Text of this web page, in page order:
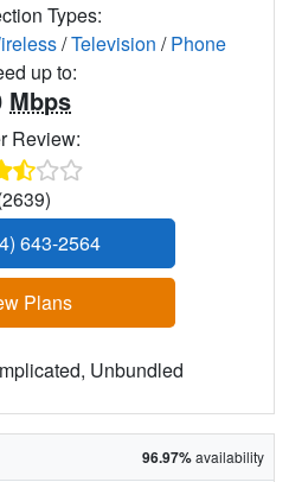
Types:
/Television /Phone
up to:
Mbps
Review:
643-2564
Plans
Unbundled
96.97%availability